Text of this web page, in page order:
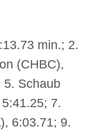
min.; 2.
(CHBC),
5. Schaub
7.
6:03.71; 9.